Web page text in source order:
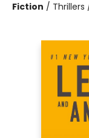
Fiction /